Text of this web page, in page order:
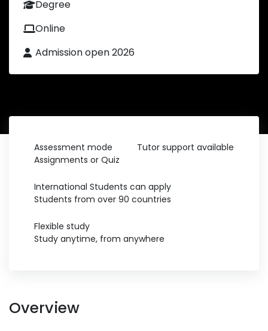
Degree
Online
Admission open 2026
Assessment mode
Assignments or Quiz
Tutor support available
International Students can apply
Students from over 90 countries
Flexible study
Study anytime, from anywhere
Overview